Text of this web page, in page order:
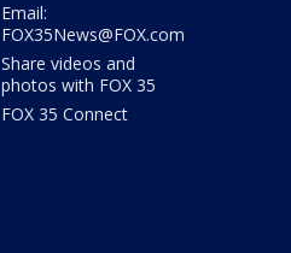
Email:
FOX35News@FOX.com
Share videos and
photos with FOX 35
FOX 35 Connect